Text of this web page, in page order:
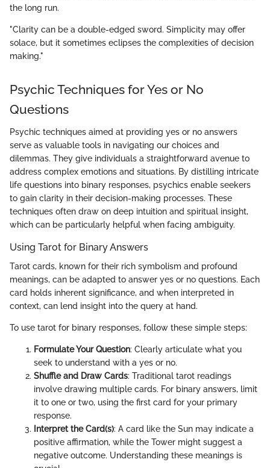
the long run.
"Clarity can be a double-edged sword. Simplicity may offer
solace, but it sometimes eclipses the complexities of decision
making."
Psychic Techniques for Yes or No
Questions
Psychic techniques aimed at providing yes or no answers
serve as valuable tools in navigating our choices and
dilemmas. They give individuals a straightforward avenue to
address complex emotions and situations. By distilling intricate
life questions into binary responses, psychics enable seekers
to gain clarity in their decision-making processes. These
techniques often draw on deep intuition and spiritual insight,
which can be particularly helpful when facing ambiguity.
Using Tarot for Binary Answers
Tarot cards, known for their rich symbolism and profound
meanings, can be adapted to answer yes or no questions. Each
card holds inherent significance, and when interpreted in
context, can lend insight into the query at hand.
To use tarot for binary responses, follow these simple steps:
Formulate Your Question: Clearly articulate what you
seek to understand with a yes or no.
Shuffle and Draw Cards: Traditional tarot readings
involve drawing multiple cards. For binary answers, limit
it to one or two, using the first card for your primary
response.
Interpret the Card(s): A card like the Sun may indicate a
positive affirmation, while the Tower might suggest a
negative outcome. Understanding these meanings is